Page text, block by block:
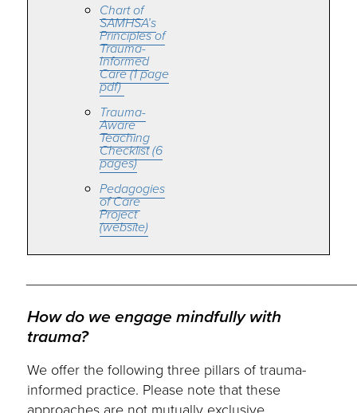
Chart of
SAMHSA’s
Principles of
Trauma-
Informed
Care (1 page
pdf)
Trauma-
Aware
Teaching
Checklist (6
pages)
Pedagogies
of Care
Project
(website)
How do we engage mindfully with
trauma?
We offer the following three pillars of trauma-
informed practice. Please note that these